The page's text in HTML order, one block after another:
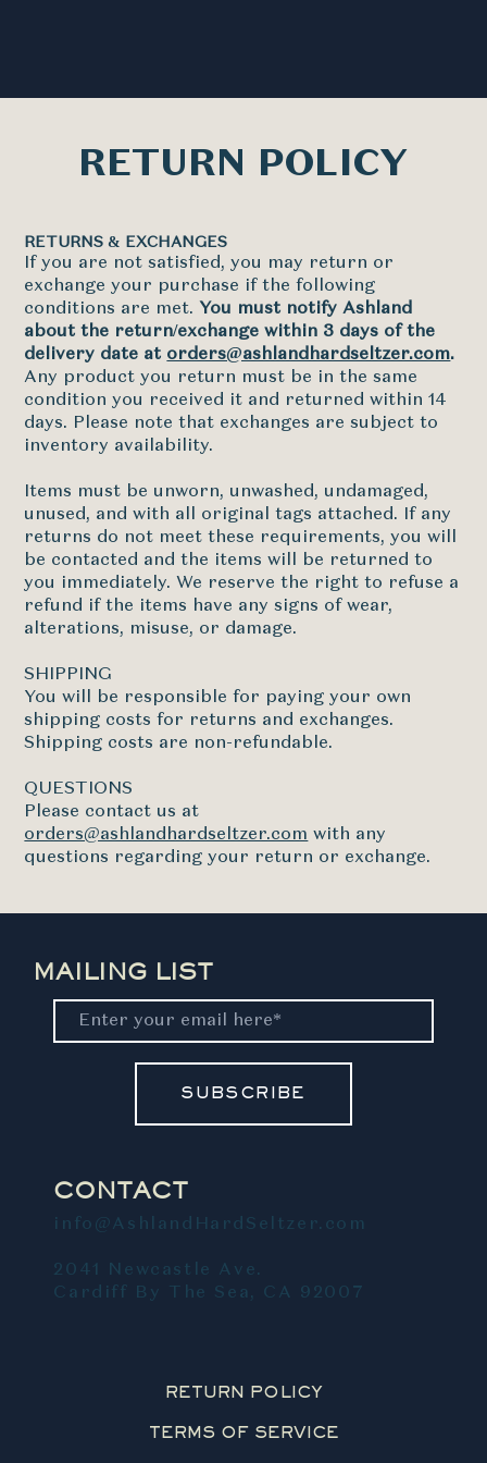
RETURN POLICY
RETURNS & EXCHANGES
If you are not satisfied, you may return or
exchange your purchase if the following
conditions are met. You must notify Ashland
about the return/exchange within 3 days of the
delivery date at orders@ashlandhardseltzer.com.
Any product you return must be in the same
condition you received it and returned within 14
days. Please note that exchanges are subject to
inventory availability.
Items must be unworn, unwashed, undamaged,
unused, and with all original tags attached. If any
returns do not meet these requirements, you will
be contacted and the items will be returned to
you immediately. We reserve the right to refuse a
refund if the items have any signs of wear,
alterations, misuse, or damage.
SHIPPING
You will be responsible for paying your own
shipping costs for returns and exchanges.
Shipping costs are non-refundable.
QUESTIONS
Please contact us at
orders@ashlandhardseltzer.com with any
questions regarding your return or exchange.
MAILING LIST
SUBSCRIBE
CONTACT
info@AshlandHardSeltzer.com
2041 Newcastle Ave.
Cardiff By The Sea, CA 92007
TERMS OF SERVICE
RETURN POLICY